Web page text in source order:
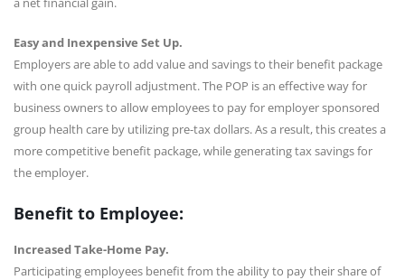
Easy and Inexpensive Set Up.
Employers are able to add value and savings to their benefit package
with one quick payroll adjustment. The POP is an effective way for
business owners to allow employees to pay for employer sponsored
group health care by utilizing pre-tax dollars. As a result, this creates a
more competitive benefit package, while generating tax savings for
the employer.
Benefit to Employee:
Increased Take-Home Pay.
Participating employees benefit from the ability to pay their share of